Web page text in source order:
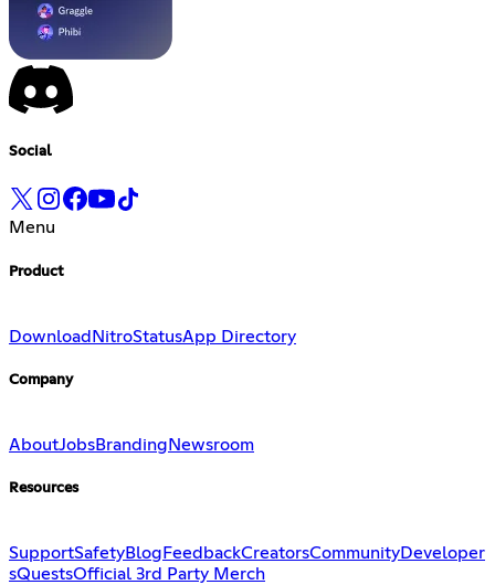
Social
Menu
Product
Download NitroStatusApp Directory
Company
AboutJobsBranding Newsroom
Resources
SupportSafetyBlog FeedbackCreatorsCommunityDeveloper
sQuestsOfficial 3rd Party Merch